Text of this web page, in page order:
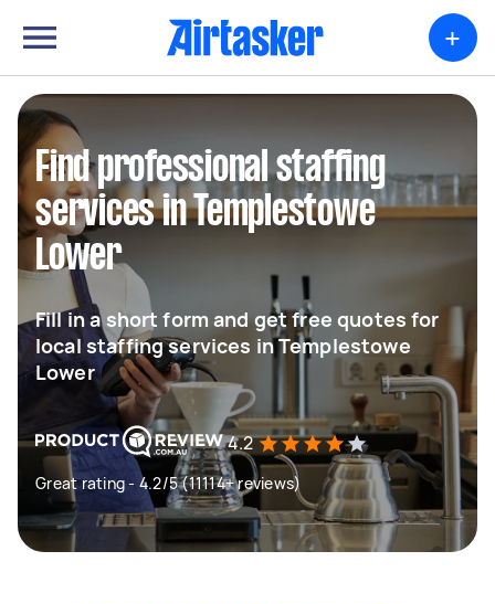
+
Find professional staffing
services in Templestowe
Lower
Fill in a short form and get free quotes for
local staffing services in Templestowe
Lower
4.2
Great rating - 4.2/5 (11114+ reviews)